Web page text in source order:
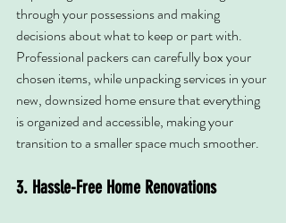
through your possessions and making
decisions about what to keep or part with.
Professional packers can carefully box your
chosen items, while unpacking services in your
new, downsized home ensure that everything
is organized and accessible, making your
transition to a smaller space much smoother.
3. Hassle-Free Home Renovations